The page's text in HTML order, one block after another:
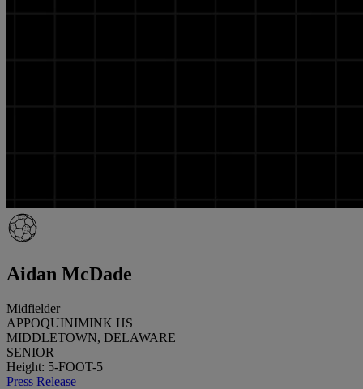
Aidan McDade
Midfielder
APPOQUINIMINK HS
MIDDLETOWN, DELAWARE
SENIOR
Height: 5-FOOT-5
Press Release